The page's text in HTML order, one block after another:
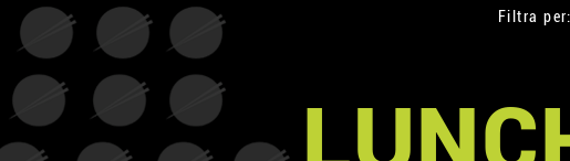
Filtra per: